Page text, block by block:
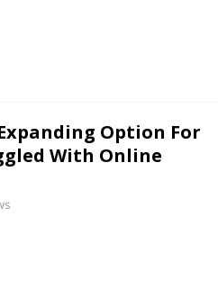
Option For
With Online